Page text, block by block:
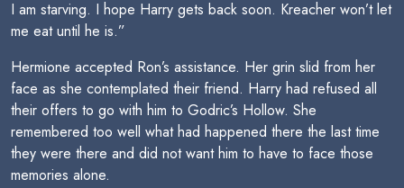
I am starving. I hope Harry gets back soon. Kreacher won’t let
me eat until he is.”
Hermione accepted Ron’s assistance. Her grin slid from her
face as she contemplated their friend. Harry had refused all
their offers to go with him to Godric’s Hollow. She
remembered too well what had happened there the last time
they were there and did not want him to have to face those
memories alone.